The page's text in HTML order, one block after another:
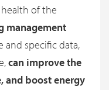
of the
management
and specific data,
can improve the
and boost energy